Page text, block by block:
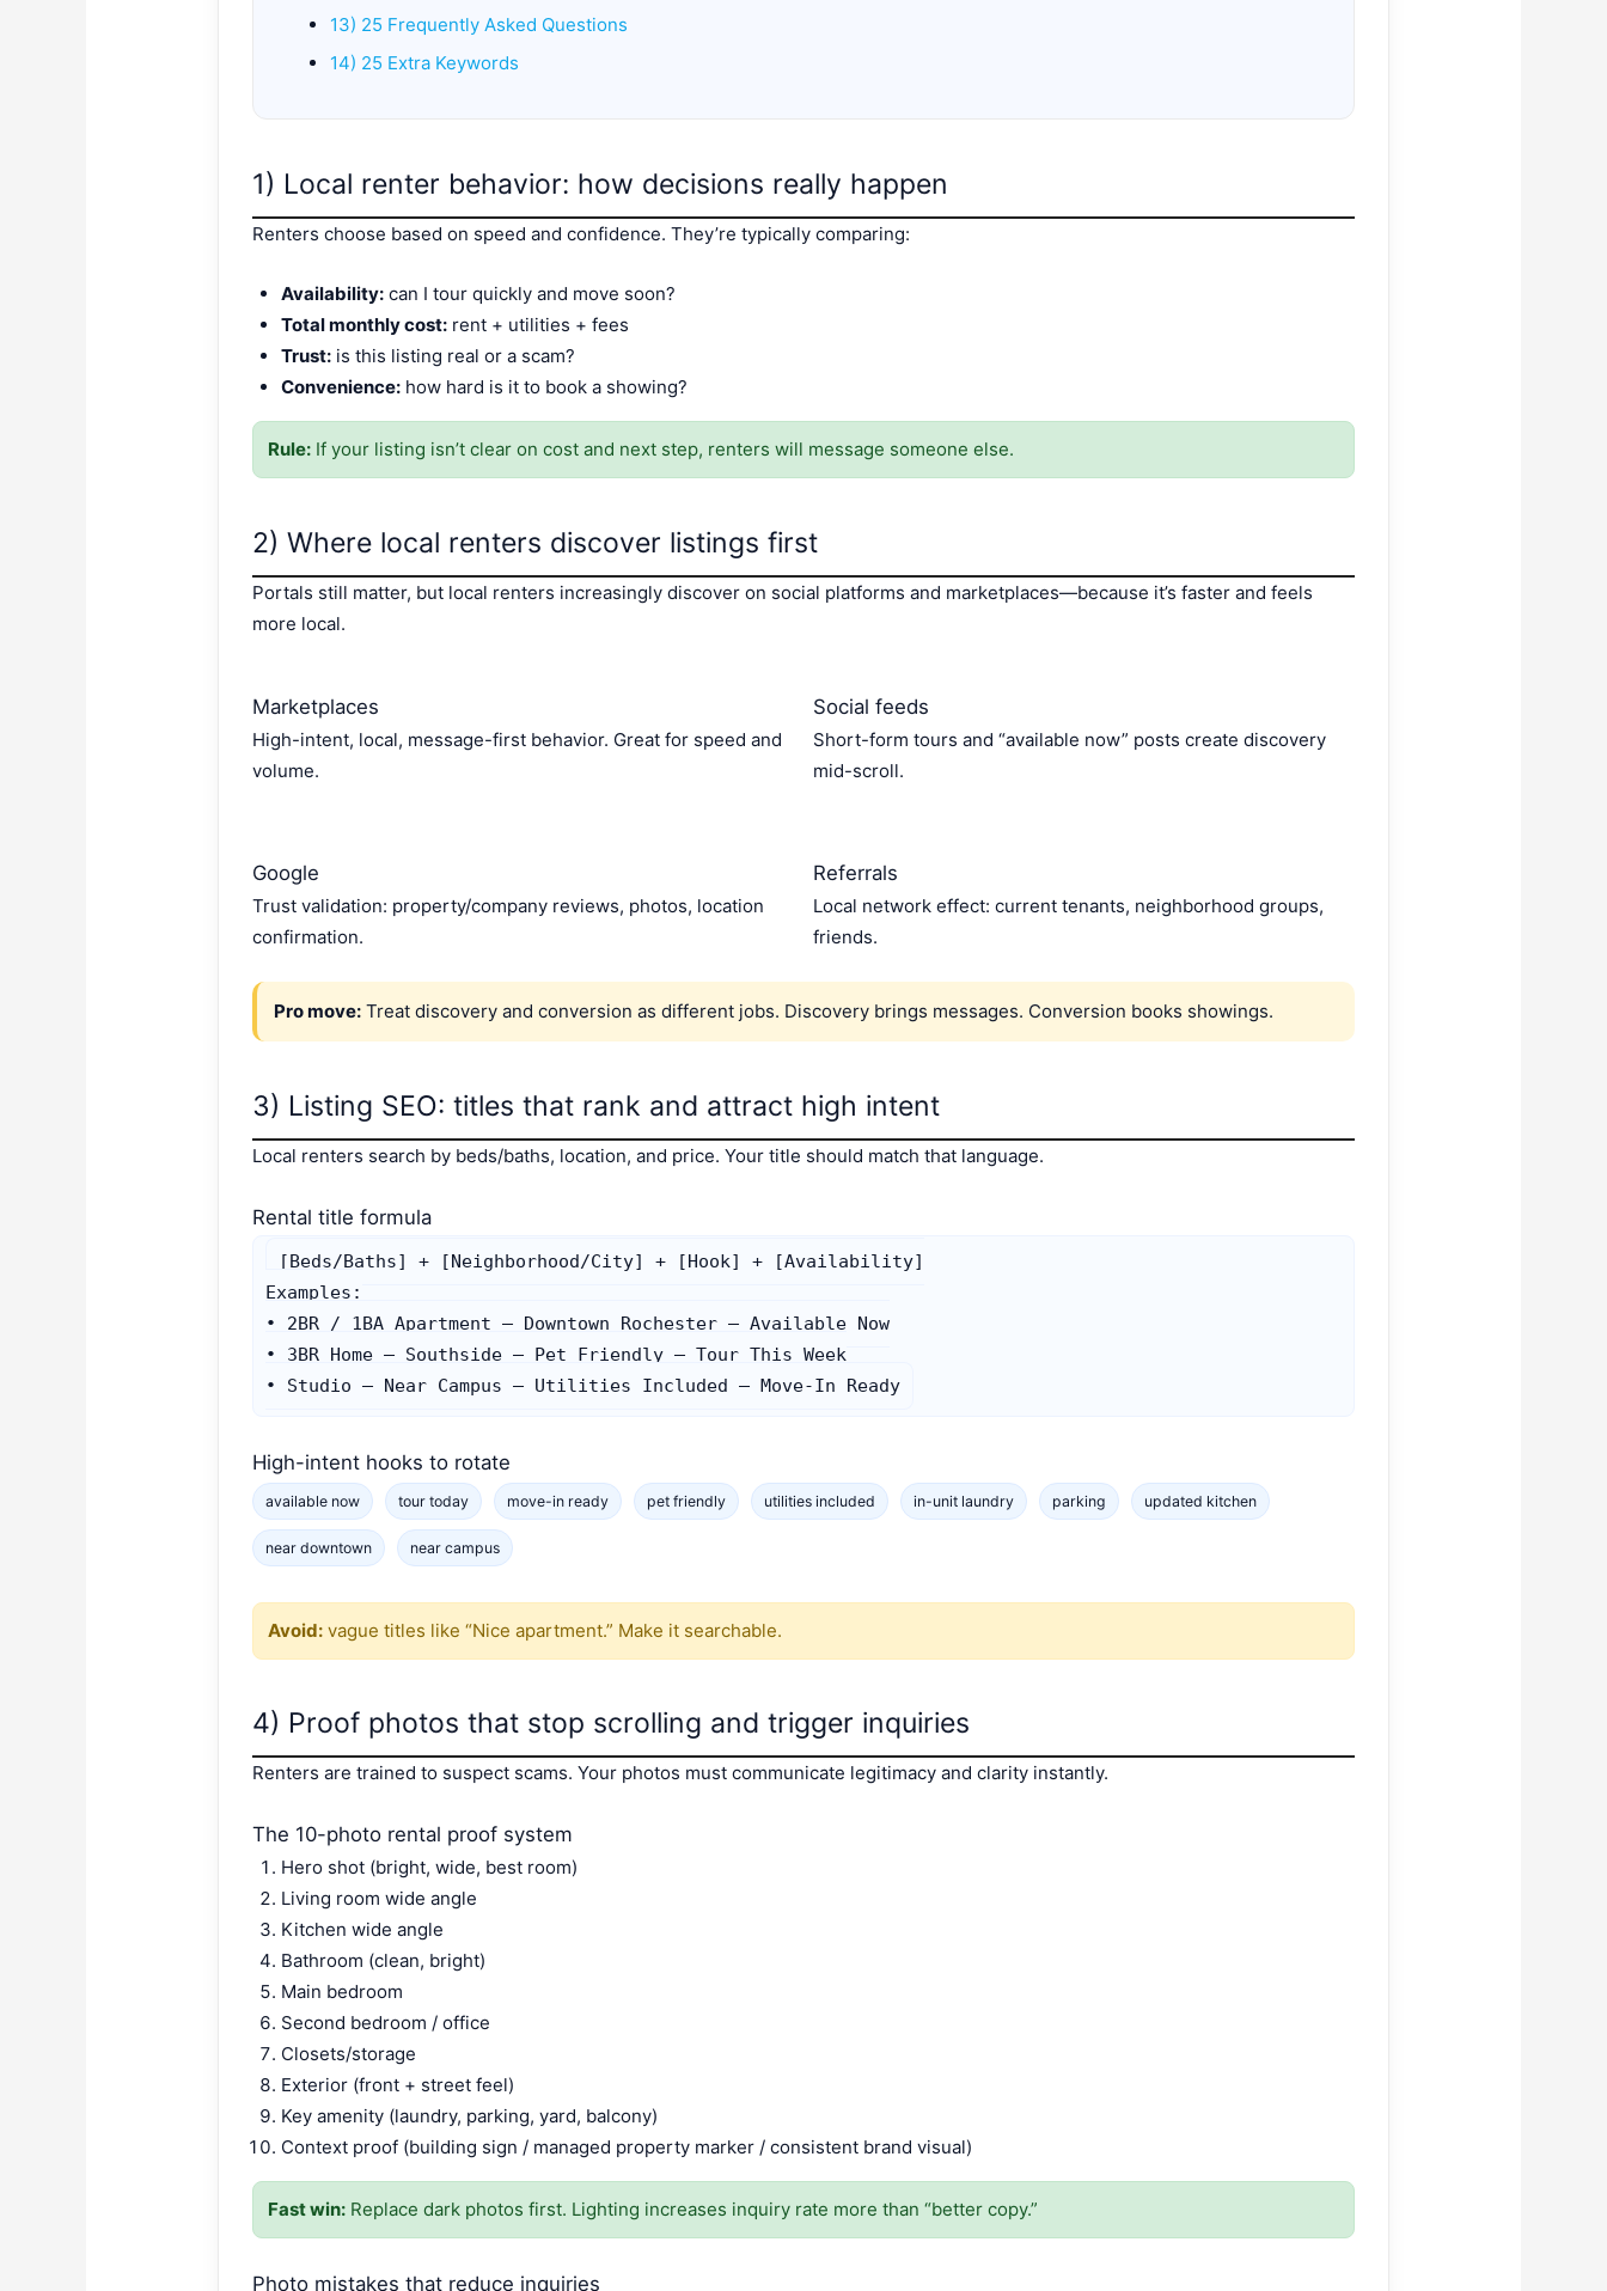
13) 25 Frequently Asked Questions
14) 25 Extra Keywords
1) Local renter behavior: how decisions really happen
Renters choose based on speed and confidence. They’re typically comparing:
Availability: can I tour quickly and move soon?
Total monthly cost: rent + utilities + fees
Trust: is this listing real or a scam?
Convenience: how hard is it to book a showing?
Rule: If your listing isn’t clear on cost and next step, renters will message someone else.
2) Where local renters discover listings first
Portals still matter, but local renters increasingly discover on social platforms and marketplaces—because it’s faster and feels
more local.
Marketplaces
High-intent, local, message-first behavior. Great for speed and
volume.
Social feeds
Short-form tours and “available now” posts create discovery
mid-scroll.
Google
Trust validation: property/company reviews, photos, location
confirmation.
Referrals
Local network effect: current tenants, neighborhood groups,
friends.
Pro move: Treat discovery and conversion as different jobs. Discovery brings messages. Conversion books showings.
3) Listing SEO: titles that rank and attract high intent
Local renters search by beds/baths, location, and price. Your title should match that language.
Rental title formula
[Beds/Baths] + [Neighborhood/City] + [Hook] + [Availability]
Examples:
• 2BR / 1BA Apartment — Downtown Rochester — Available Now
• 3BR Home — Southside — Pet Friendly — Tour This Week
• Studio — Near Campus — Utilities Included — Move-In Ready
High-intent hooks to rotate
available now tour today move-in ready pet friendly utilities included in-unit laundry parking updated kitchen
near downtown near campus
Avoid: vague titles like “Nice apartment.” Make it searchable.
4) Proof photos that stop scrolling and trigger inquiries
Renters are trained to suspect scams. Your photos must communicate legitimacy and clarity instantly.
The 10-photo rental proof system
Hero shot (bright, wide, best room)
Living room wide angle
Kitchen wide angle
Bathroom (clean, bright)
Main bedroom
Second bedroom / office
Closets/storage
Exterior (front + street feel)
Key amenity (laundry, parking, yard, balcony)
Context proof (building sign / managed property marker / consistent brand visual)
Fast win: Replace dark photos first. Lighting increases inquiry rate more than “better copy.”
Photo mistakes that reduce inquiries